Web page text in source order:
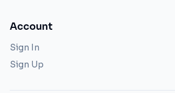
Account
Sign In
Sign Up